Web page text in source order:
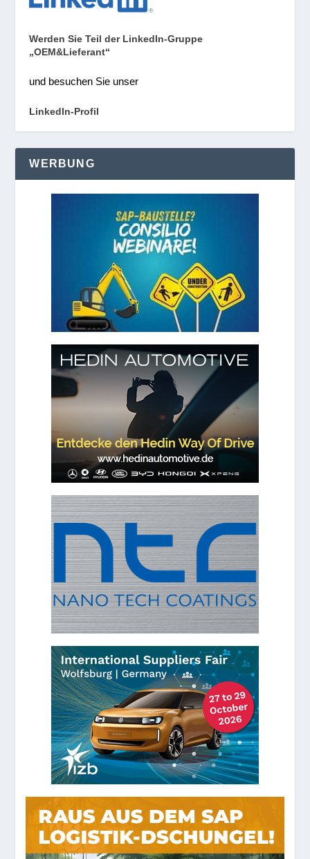
Werden Sie Teil der LinkedIn-Gruppe
„OEM&Lieferant“
und besuchen Sie unser
LinkedIn-Profil
WERBUNG